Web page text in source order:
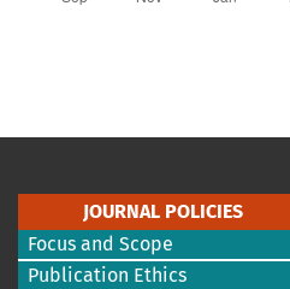
JOURNAL POLICIES
Focus and Scope
Publication Ethics